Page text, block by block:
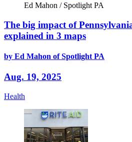
Ed Mahon / Spotlight PA
The big impact of
explained in 3 maps
by Ed Mahon of Spotlight PA
Aug. 19, 2025
Health